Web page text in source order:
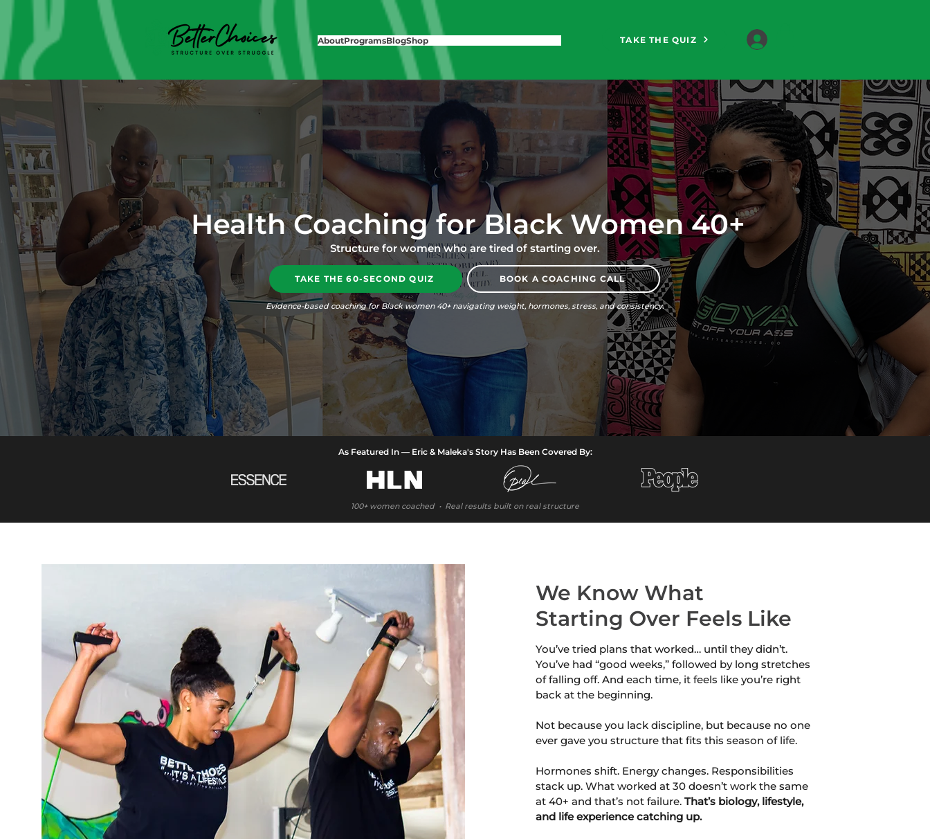
AboutProgramsBlogShop TAKE THE QUIZ
Health Coaching for Black Women 40+
Structure for women who are tired of starting over.
TAKE THE 60-SECOND QUIZ BOOK A COACHING CALL
Evidence-based coaching for Black women 40+ navigating weight, hormones, stress, and consistency.
As Featured In — Eric & Maleka's Story Has Been Covered By:
100+ women coached • Real results built on real structure
We Know What
Starting Over Feels Like
You’ve tried plans that worked… until they didn’t.
You’ve had “good weeks,” followed by long stretches
of falling off. And each time, it feels like you’re right
back at the beginning.
Not because you lack discipline, but because no one
ever gave you structure that fits this season of life.
Hormones shift. Energy changes. Responsibilities
stack up. What worked at 30 doesn’t work the same
at 40+ and that’s not failure. That’s biology, lifestyle,
and life experience catching up.